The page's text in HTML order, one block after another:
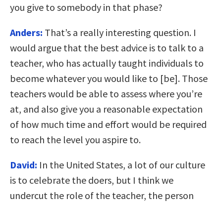
you give to somebody in that phase?
Anders: That’s a really interesting question. I
would argue that the best advice is to talk to a
teacher, who has actually taught individuals to
become whatever you would like to [be]. Those
teachers would be able to assess where you’re
at, and also give you a reasonable expectation
of how much time and effort would be required
to reach the level you aspire to.
David: In the United States, a lot of our culture
is to celebrate the doers, but I think we
undercut the role of the teacher, the person